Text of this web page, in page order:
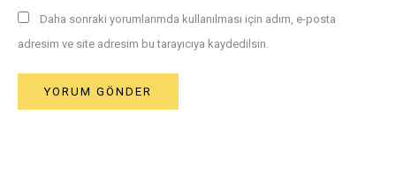
Daha sonraki yorumlarımda kullanılması için adım, e-posta
adresim ve site adresim bu tarayıcıya kaydedilsin.